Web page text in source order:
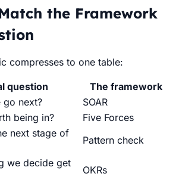
the Framework
compresses to one table:
question
The framework
go next?
SOAR
being in?
Five Forces
next stage of
Pattern check
we decide get
OKRs